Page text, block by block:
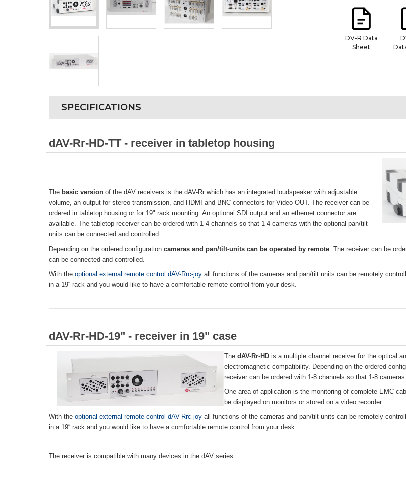
DV-R Data
Sheet
SPECIFICATIONS
dAV-Rr-HD-TT - receiver in tabletop housing
The basic version of the dAV receivers is the dAV-Rr which has an integrated loudspeaker with adjustable
volume, an output for stereo transmission, and HDMI and BNC connectors for Video OUT. The receiver can be
ordered in tabletop housing or for 19" rack mounting. An optional SDI output and an ethernet connector are
available. The tabletop receiver can be ordered with 1-4 channels so that 1-4 cameras with the optional pan/tilt
units can be connected and controlled.
Depending on the ordered configuration cameras and pan/tilt-units can be operated by remote. The receiver can be
can be connected and controlled.
With the optional external remote control dAV-Rrc-joy all functions of the cameras and pan/tilt units can be remotely
in a 19“ rack and you would like to have a comfortable remote control from your desk.
dAV-Rr-HD-19" - receiver in 19" case
The dAV-Rr-HD is a multiple channel receiver for the optical
electromagnetic compatibility. Depending on the ordered
receiver can be ordered with 1-8 channels so that 1-8
One area of application is the monitoring of complete EMC
be displayed on monitors or stored on a video recorder.
With the optional external remote control dAV-Rrc-joy all functions of the cameras and pan/tilt units can be remotely
in a 19“ rack and you would like to have a comfortable remote control from your desk.
The receiver is compatible with many devices in the dAV series.